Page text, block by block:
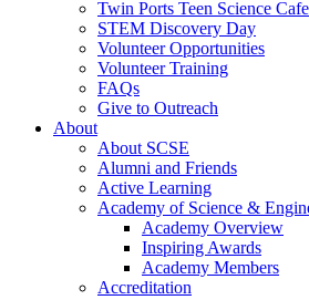
Twin Ports Teen Science Cafe
STEM Discovery Day
Volunteer Opportunities
Volunteer Training
FAQs
Give to Outreach
About
About SCSE
Alumni and Friends
Active Learning
Academy of Science &
Academy Overview
Inspiring Awards
Academy Members
Accreditation